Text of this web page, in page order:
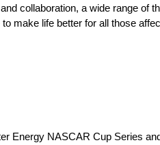
collaboration, a wide range of
make life better for all those
Energy NASCAR Cup Series